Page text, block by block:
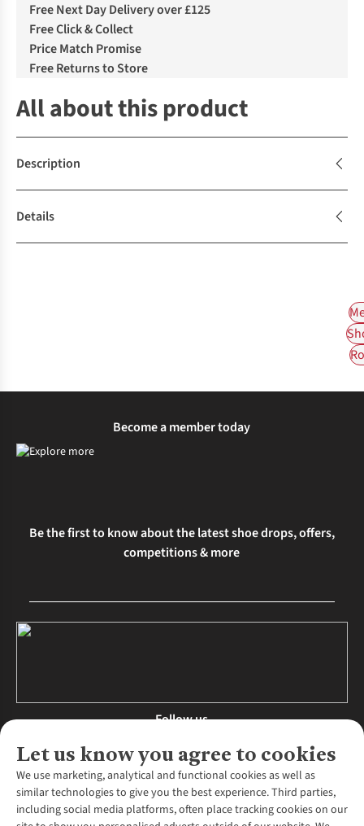
Free Next Day Delivery over £125
Free Click & Collect
Price Match Promise
Free Returns to Store
All about this product
Description
Details
Let us know you agree to cookies
We use marketing, analytical and functional cookies as well as
similar technologies to give you the best experience. Third parties,
including social media platforms, often place tracking cookies on our
Become a member today
Be the first to know about the latest shoe drops, offers,
competitions & more
Follow us
About Us